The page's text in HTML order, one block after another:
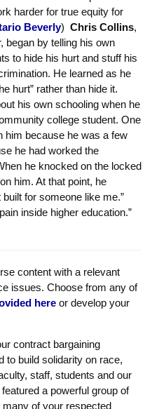
) Former Cañada College
Beverly, spoke
that exists in the Black
our Black students don’t
on our campuses
staff is White — and
on the district to put its
harder for true equity for
Beverly)Chris Collins
by telling his own
to hide his hurt and stuff his
He learned as he
hurt” rather than hide it.
his own schooling when he
college student. One
he knocked on the locked
him. At that point, he
built for someone like me.”
inside higher education.”
content with a relevant
issues. Choose from any of